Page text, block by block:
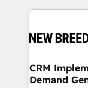
making this
and system
trainers to drive
Generation - Full-funnel marketing and high-
CRM
Demand